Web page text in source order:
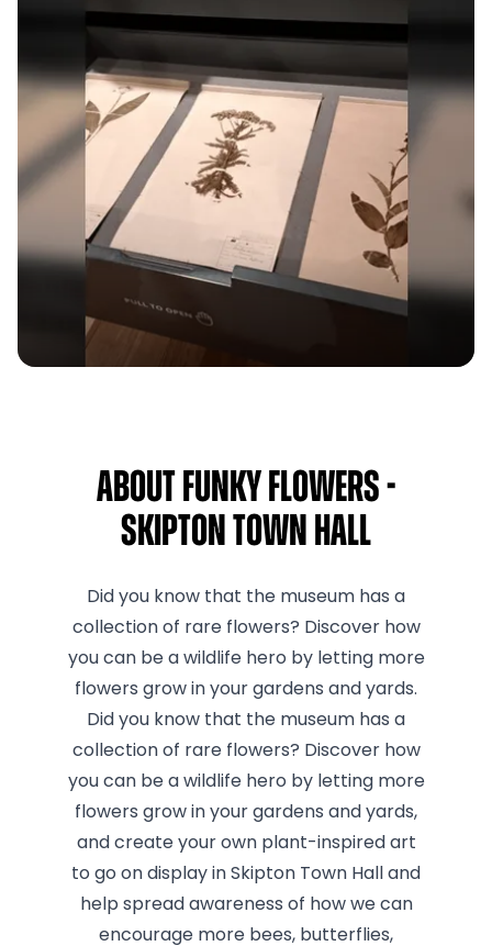
About Funky Flowers -
Skipton Town Hall
Did you know that the museum has a
collection of rare flowers? Discover how
you can be a wildlife hero by letting more
flowers grow in your gardens and yards.
Did you know that the museum has a
collection of rare flowers? Discover how
you can be a wildlife hero by letting more
flowers grow in your gardens and yards,
and create your own plant-inspired art
to go on display in Skipton Town Hall and
help spread awareness of how we can
encourage more bees, butterflies,